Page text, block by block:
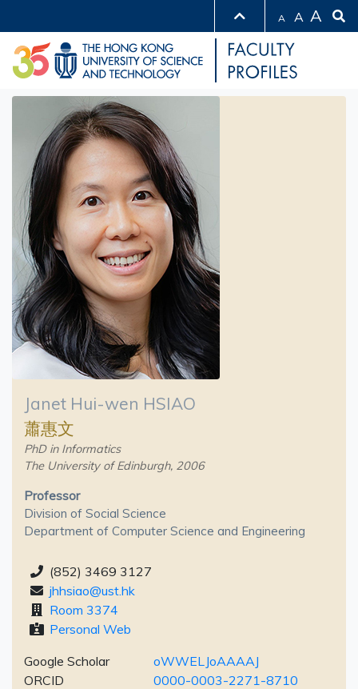
A A A
Janet Hui-wen HSIAO
蕭惠文
PhD in Informatics
The University of Edinburgh, 2006
Professor
Division of Social Science
Department of Computer Science and Engineering
(852) 3469 3127
jhhsiao@ust.hk
Room 3374
Personal Web
Google Scholar
oWWELJoAAAAJ
ORCID
0000-0003-2271-8710